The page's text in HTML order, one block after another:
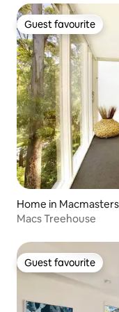
Guest favourite
Guest favourite
Home in
Macs Treehouse
Guest favourite
Guest favourite